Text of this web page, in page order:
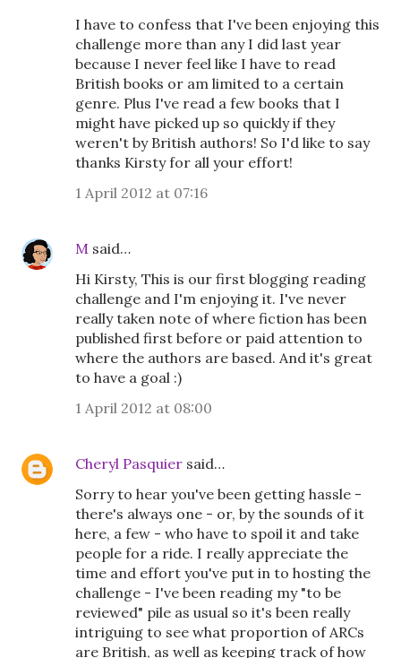
I have to confess that I've been enjoying this
challenge more than any I did last year
because I never feel like I have to read
British books or am limited to a certain
genre. Plus I've read a few books that I
might have picked up so quickly if they
weren't by British authors! So I'd like to say
thanks Kirsty for all your effort!
1 April 2012 at 07:16
M said…
Hi Kirsty, This is our first blogging reading
challenge and I'm enjoying it. I've never
really taken note of where fiction has been
published first before or paid attention to
where the authors are based. And it's great
to have a goal :)
1 April 2012 at 08:00
Cheryl Pasquier said…
Sorry to hear you've been getting hassle -
there's always one - or, by the sounds of it
here, a few - who have to spoil it and take
people for a ride. I really appreciate the
time and effort you've put in to hosting the
challenge - I've been reading my "to be
reviewed" pile as usual so it's been really
intriguing to see what proportion of ARCs
are British, as well as keeping track of how